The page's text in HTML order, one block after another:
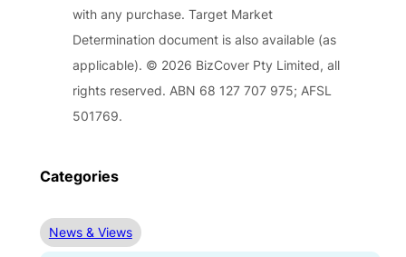
with any purchase. Target Market
Determination document is also available (as
applicable). © 2026 BizCover Pty Limited, all
rights reserved. ABN 68 127 707 975; AFSL
501769.
Categories
News & Views